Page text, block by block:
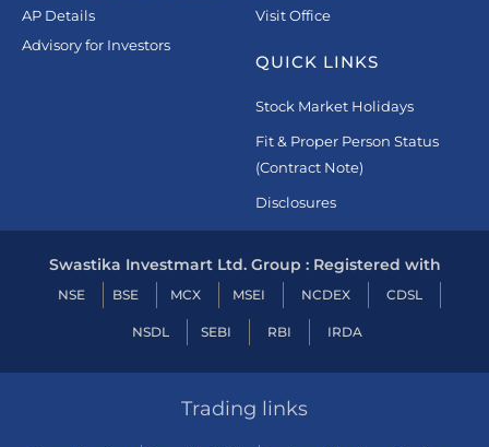
AP Details
Advisory for Investors
Visit Office
QUICK LINKS
Stock Market Holidays
Fit & Proper Person Status
(Contract Note)
Disclosures
Swastika Investmart Ltd. Group : Registered with
NSE BSE MCX MSEI NCDEX CDSL
NSDL SEBI RBI IRDA
Trading links